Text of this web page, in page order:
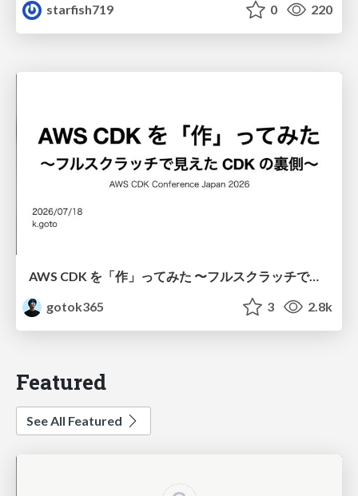
starfish719
0 220
AWS CDK を「作」ってみた 〜フルスクラッチで見えた CDK の裏側〜 / aws-cdk-from-scratch
gotok365
3 2.8k
Featured
See All Featured